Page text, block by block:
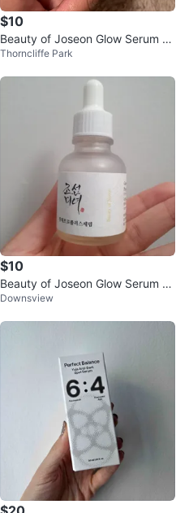
$10
Beauty of Joseon Glow Serum Pr
opolis + Niacinamide 30ml
Thorncliffe Park
$10
Beauty of Joseon Glow Serum Pr
opolis + Niacinamide 30ml
Downsview